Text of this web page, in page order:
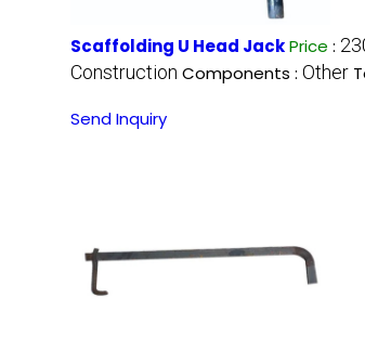
Scaffolding U Head JackPrice :
Construction Components : Other
Send Inquiry